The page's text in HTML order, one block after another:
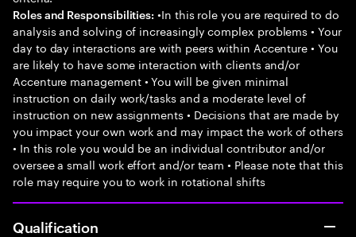
Roles and Responsibilities: •In this role you are required to do
analysis and solving of increasingly complex problems • Your
day to day interactions are with peers within Accenture • You
are likely to have some interaction with clients and/or
Accenture management • You will be given minimal
instruction on daily work/tasks and a moderate level of
instruction on new assignments • Decisions that are made by
you impact your own work and may impact the work of others
• In this role you would be an individual contributor and/or
oversee a small work effort and/or team • Please note that this
role may require you to work in rotational shifts
Qualification